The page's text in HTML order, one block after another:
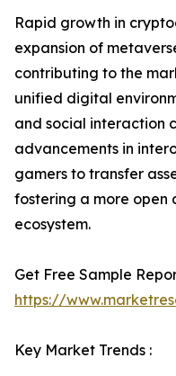
Rapid growth in
expansion of
contributing to the
unified digital
and social interaction
advancements in
gamers to transfer
fostering a more open
ecosystem.
Get Free Sample
https://
Key Market Trends :